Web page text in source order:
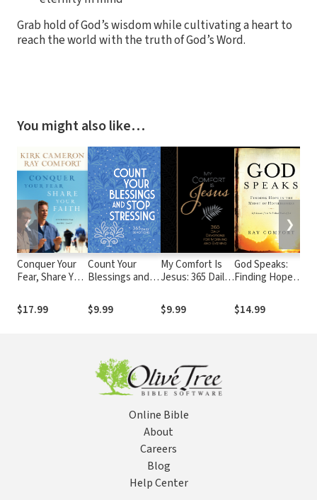
Grab hold of God’s wisdom while cultivating a heart to
reach the world with the truth of God’s Word.
You might also like…
Conquer Your
Fear, Share Your
Evangelism
Made Easy
$17.99
Count Your
Blessings and
365 Daily
Devotions
$9.99
My Comfort Is
Jesus: 365 Daily
Morning and
Evening
$9.99
God Speaks:
Finding Hope in
Hopelessness
$14.99
❮ ❯
Online Bible
About
Careers
Blog
Help Center